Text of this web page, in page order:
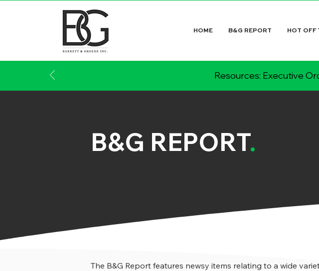
HOME B&G REPORT HOT OFF
Resources: Executive
B&G REPORT.
The B&G Report features newsy items relating to a wide